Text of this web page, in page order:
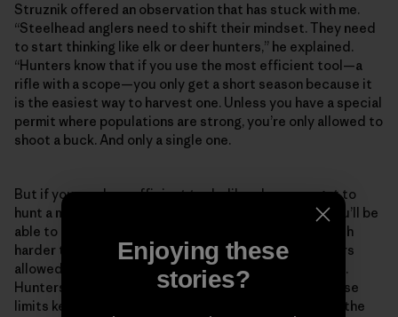
Struznik offered an observation that has stuck with me.
“Steelhead anglers need to shift their mindset. They need
to start thinking like elk or deer hunters,” he explained.
“Hunters know that if you use the most efficient tool—a
rifle with a scope—you only get a short season because it
is the easiest way to harvest one. Unless you have a special
permit where populations are strong, you’re only allowed to
shoot a buck. And only a single one.
But if you use less efficient tools, like a bow, you get to
hunt a much longer season because it is less likely you’ll be
able to get close enough to kill one. It is just that much
harder to do. There are limits on the number of hunters
allowed or a lottery for a few permits in lots of places.
Hunters accept the situation because they know those
limits keep these places from getting overrun and all the
Enjoying these
stories?